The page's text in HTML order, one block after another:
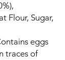
Flour, Sugar,
eggs
traces of